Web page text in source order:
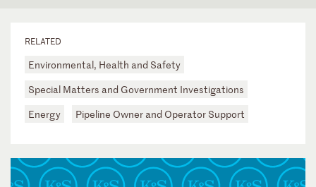
RELATED
Environmental, Health and Safety
Special Matters and Government Investigations
Energy
Pipeline Owner and Operator Support